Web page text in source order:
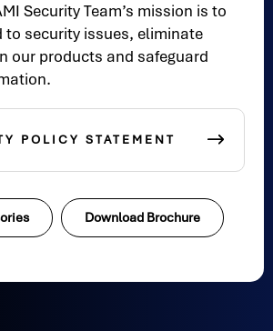
Security Team’s mission is to
to security issues, eliminate
our products and safeguard
POLICY STATEMENT
Download Brochure